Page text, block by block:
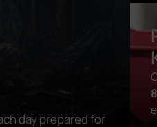
day prepared for